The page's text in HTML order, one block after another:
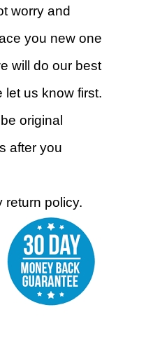
worry and
you new one
will do our best
let us know first.
original
after you
return policy.